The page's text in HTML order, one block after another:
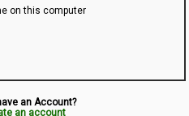
Use
Help
on this computer
an Account?
an account